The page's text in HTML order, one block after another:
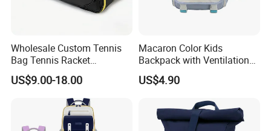
Wholesale Custom Tennis
Bag Tennis Racket
Backpack with Shoes
Compartment
US$9.00-18.00
Macaron Color Kids
Backpack with Ventilation
Back, Durable Elementary
School Bag for Girls with
US$4.90